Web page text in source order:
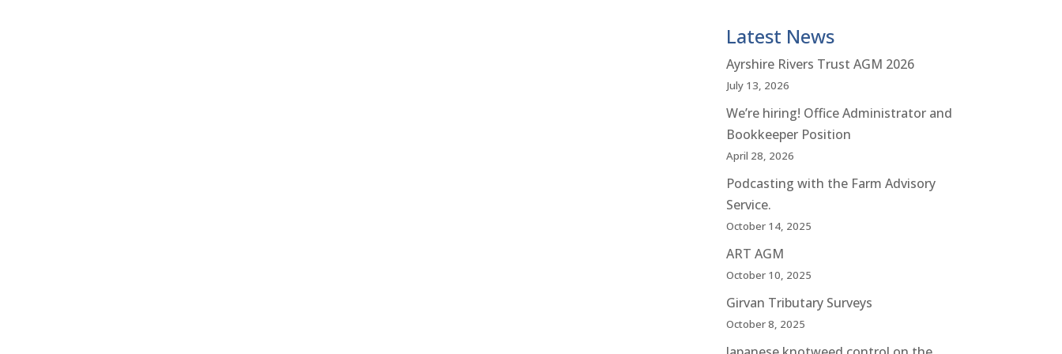
Latest News
Ayrshire Rivers Trust AGM 2026
July 13, 2026
We’re hiring! Office Administrator and
Bookkeeper Position
April 28, 2026
Podcasting with the Farm Advisory
Service.
October 14, 2025
ART AGM
October 10, 2025
Girvan Tributary Surveys
October 8, 2025